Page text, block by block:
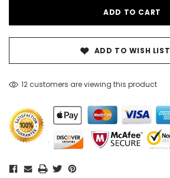
ADD TO WISH LIST
12 customers are viewing this product